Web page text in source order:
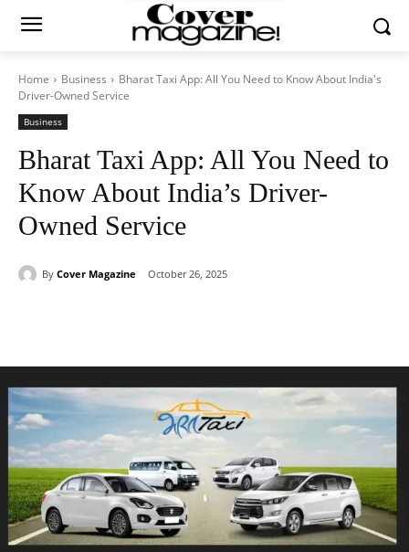
Home Business
Bharat Taxi App: All You Need to Know About India's
Driver-Owned Service
Business
Bharat Taxi App: All You Need to
Know About India’s Driver-
Owned Service
By Cover Magazine October 26, 2025